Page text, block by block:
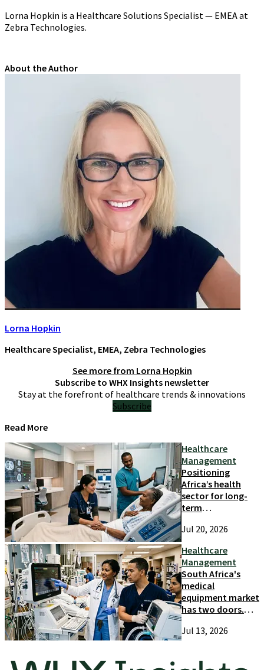
Lorna Hopkin is a Healthcare Solutions Specialist — EMEA at
Zebra Technologies.
About the Author
Lorna Hopkin
Healthcare Specialist, EMEA, Zebra Technologies
See more from Lorna Hopkin
Subscribe to WHX Insights newsletter
Stay at the forefront of healthcare trends & innovations
Subscribe
Read More
Healthcare
Management
Positioning
Africa’s health
sector for long-
term
and growth
Jul 20, 2026
Healthcare
Management
South Africa's
medical
equipment market
has two doors.
only try one
Jul 13, 2026